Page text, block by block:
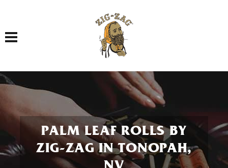
Toggle navigation
PALM LEAF ROLLS BY
ZIG-ZAG IN TONOPAH,